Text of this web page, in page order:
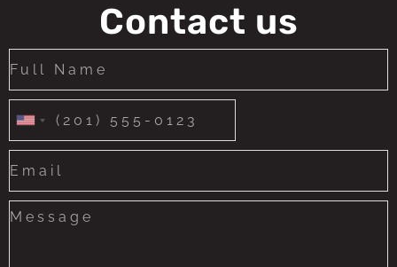
Contact us
United
States
+1